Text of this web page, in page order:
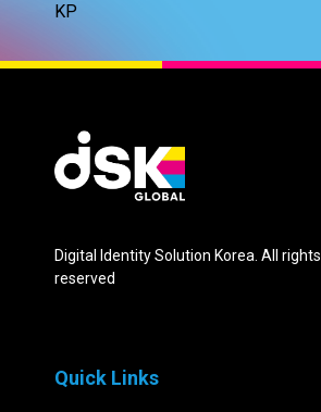
KP
Digital Identity Solution Korea. All rights
reserved
Quick Links